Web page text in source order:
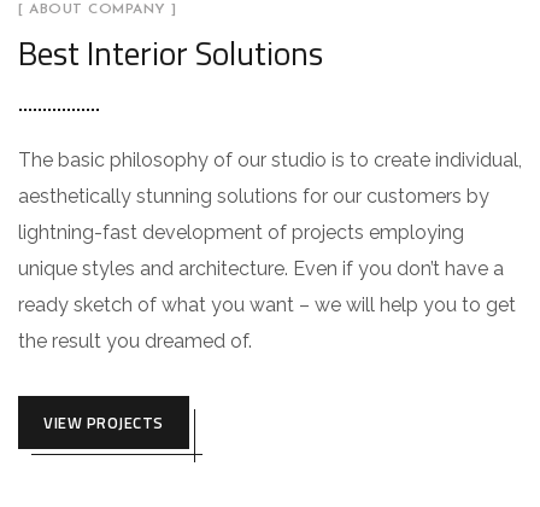
[ ABOUT COMPANY ]
Best Interior Solutions
The basic philosophy of our studio is to create individual,
aesthetically stunning solutions for our customers by
lightning-fast development of projects employing
unique styles and architecture. Even if you don’t have a
ready sketch of what you want – we will help you to get
the result you dreamed of.
VIEW PROJECTS